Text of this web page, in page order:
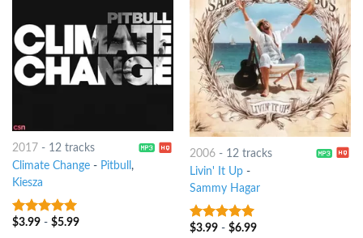
2017 - 12 tracks
Climate Change- Pitbull ,
Kiesza
8out of 5
$3.99- $5.99
2006- 12 tracks
Livin' It Up-
Sammy Hagar
8out of 5
$3.99- $6.99